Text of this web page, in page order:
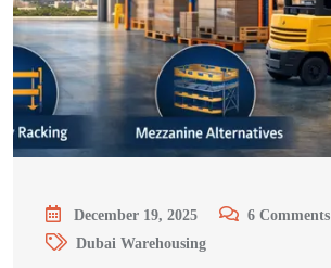
December 19, 2025 6 Comments
Dubai Warehousing